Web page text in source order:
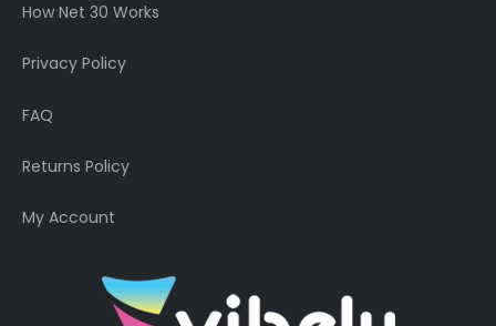
How Net 30 Works
Privacy Policy
FAQ
Returns Policy
My Account